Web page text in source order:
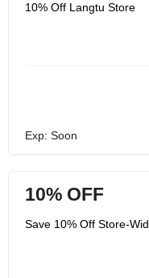
10% Off Langtu Store
Exp: Soon
10% OFF
Save 10% Off Store-